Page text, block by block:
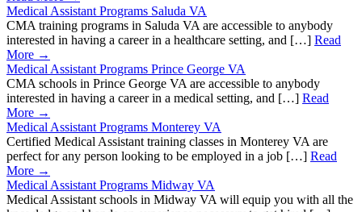
Medical Assistant Programs Saluda VA
CMA training programs in Saluda VA are accessible to anybody
interested in having a career in a healthcare setting, and […] Read
More →
Medical Assistant Programs Prince George VA
CMA schools in Prince George VA are accessible to anybody
interested in having a career in a medical setting, and […] Read
More →
Medical Assistant Programs Monterey VA
Certified Medical Assistant training classes in Monterey VA are
perfect for any person looking to be employed in a job […] Read
More →
Medical Assistant Programs Midway VA
Medical Assistant schools in Midway VA will equip you with all the